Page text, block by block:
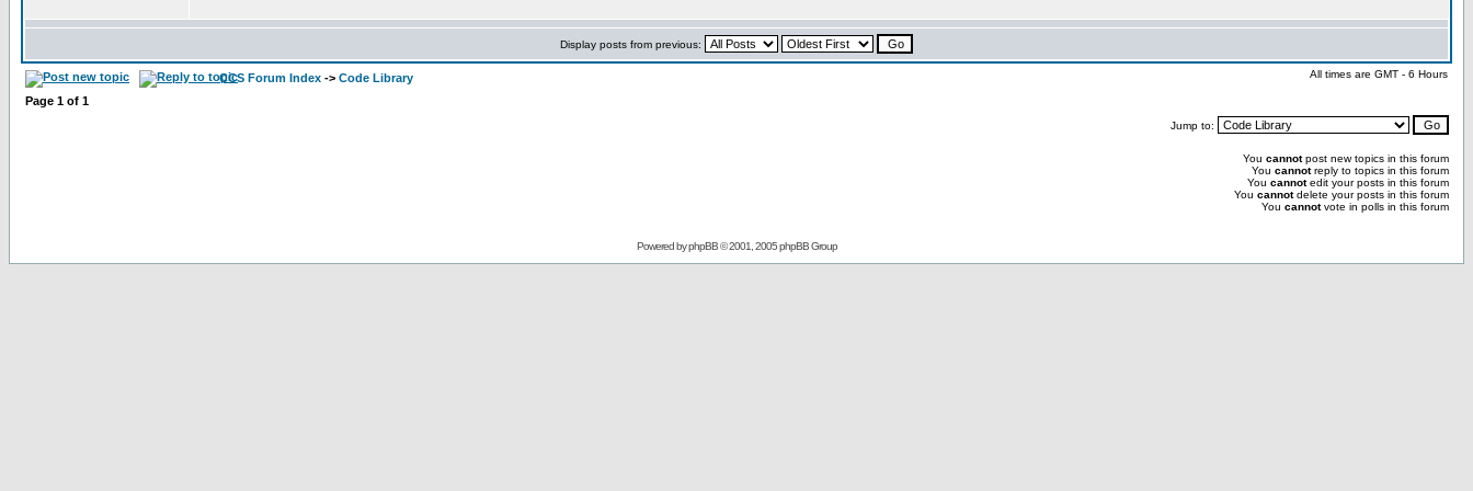
Display posts from previous:
CCS Forum Index -> Code Library All times are GMT - 6 Hours
Page 1 of 1
Jump to:
You cannotpost new topics in this forum
You cannotreply to topics in this forum
You cannotedit your posts in this forum
You cannotdelete your posts in this forum
You cannotvote in polls in this forum
Powered byphpBB© 2001, 2005 phpBB Group